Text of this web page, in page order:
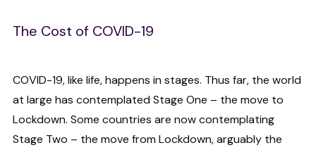
The Cost of COVID-19
COVID-19, like life, happens in stages. Thus far, the world
at large has contemplated Stage One – the move to
Lockdown. Some countries are now contemplating
Stage Two – the move from Lockdown, arguably the